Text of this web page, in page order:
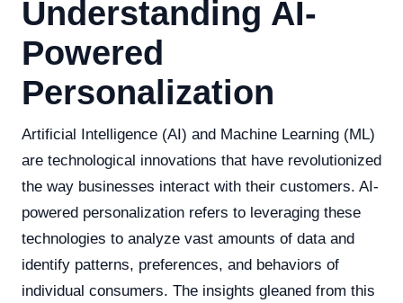
Understanding AI-
Powered
Personalization
Artificial Intelligence (AI) and Machine Learning (ML)
are technological innovations that have revolutionized
the way businesses interact with their customers. AI-
powered personalization refers to leveraging these
technologies to analyze vast amounts of data and
identify patterns, preferences, and behaviors of
individual consumers. The insights gleaned from this